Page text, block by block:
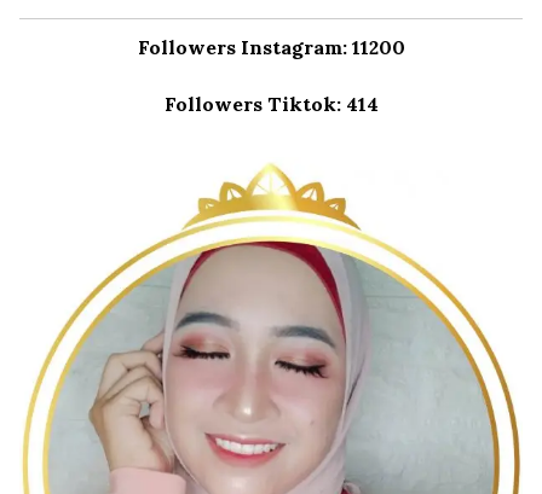
Followers Instagram: 11200
Followers Tiktok: 414